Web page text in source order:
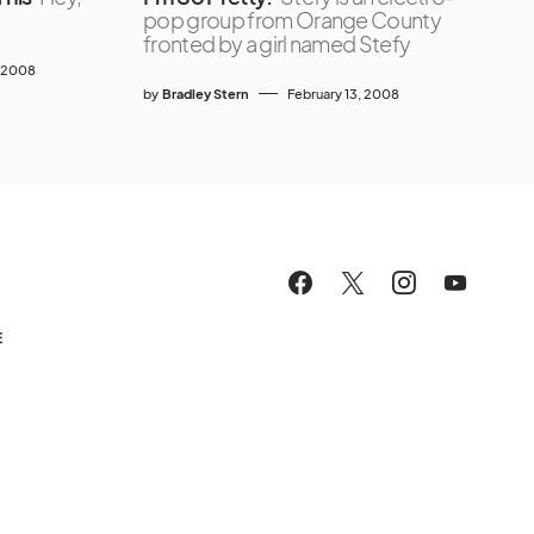
2008
pop group from Orange County
fronted by a girl named Stefy
by Bradley Stern February 13, 2008